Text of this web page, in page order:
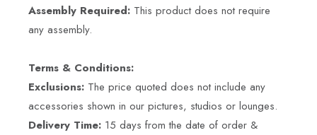
Assembly Required: This product does not require
any assembly.
Terms & Conditions:
Exclusions: The price quoted does not include any
accessories shown in our pictures, studios or lounges.
Delivery Time: 15 days from the date of order &